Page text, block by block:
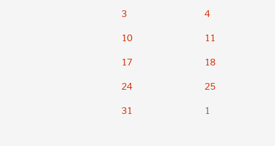
3
4
10
11
17
18
24
25
31
1